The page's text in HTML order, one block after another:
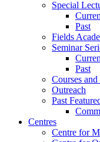
Special
Past
Fields
Seminar
Past
Courses
Outreach
Past
Centres
Centre for